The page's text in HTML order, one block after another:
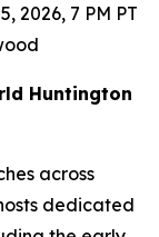
2026, 7 PM PT
Huntington
across
dedicated